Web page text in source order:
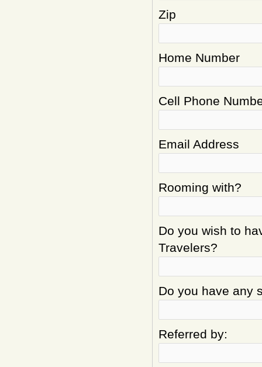
Zip
Home Number
Cell Phone
Email Address
Rooming with?
Do you wish to
Travelers?
Do you have any
Referred by: